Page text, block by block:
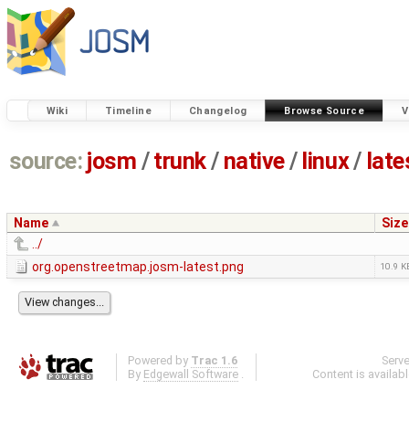
Wiki Timeline Changelog Browse Source
source: josm / trunk/ native/ linux/
Name
Size
../
org.openstreetmap.josm-latest.png
10.9
Powered by Trac 1.6
By Edgewall Software .
Content is